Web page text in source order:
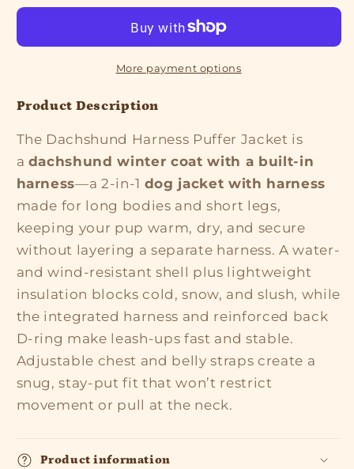
More payment options
Product Description
The Dachshund Harness Puffer Jacket is
a dachshund winter coat with a built-in
harness—a 2-in-1 dog jacket with harness
made for long bodies and short legs,
keeping your pup warm, dry, and secure
without layering a separate harness. A water-
and wind-resistant shell plus lightweight
insulation blocks cold, snow, and slush, while
the integrated harness and reinforced back
D-ring make leash-ups fast and stable.
Adjustable chest and belly straps create a
snug, stay-put fit that won’t restrict
movement or pull at the neck.
Product information